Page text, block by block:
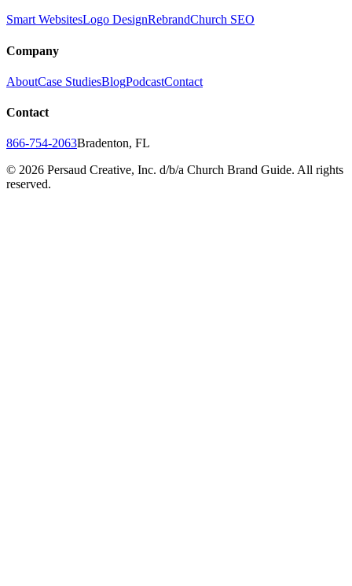
Smart WebsitesLogo DesignRebrandChurch SEO
Company
AboutCase StudiesBlogPodcastContact
Contact
866-754-2063Bradenton, FL
© 2026 Persaud Creative, Inc. d/b/a Church Brand Guide. All rights
reserved.